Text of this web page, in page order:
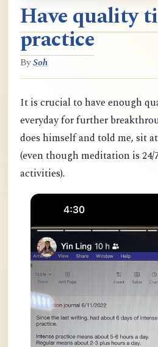
Have quality
practice
BySoh
It is crucial to have enough
everyday for further
does himself and told me, sit
(even though meditation is 24/
activities).